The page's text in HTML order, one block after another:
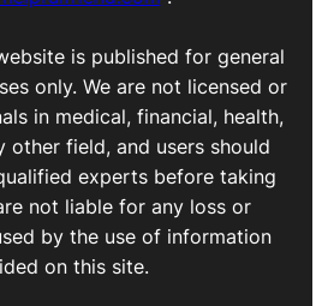
is published for general
only. We are not licensed or
in medical, financial, health,
other field, and users should
experts before taking
not liable for any loss or
by the use of information
on this site.